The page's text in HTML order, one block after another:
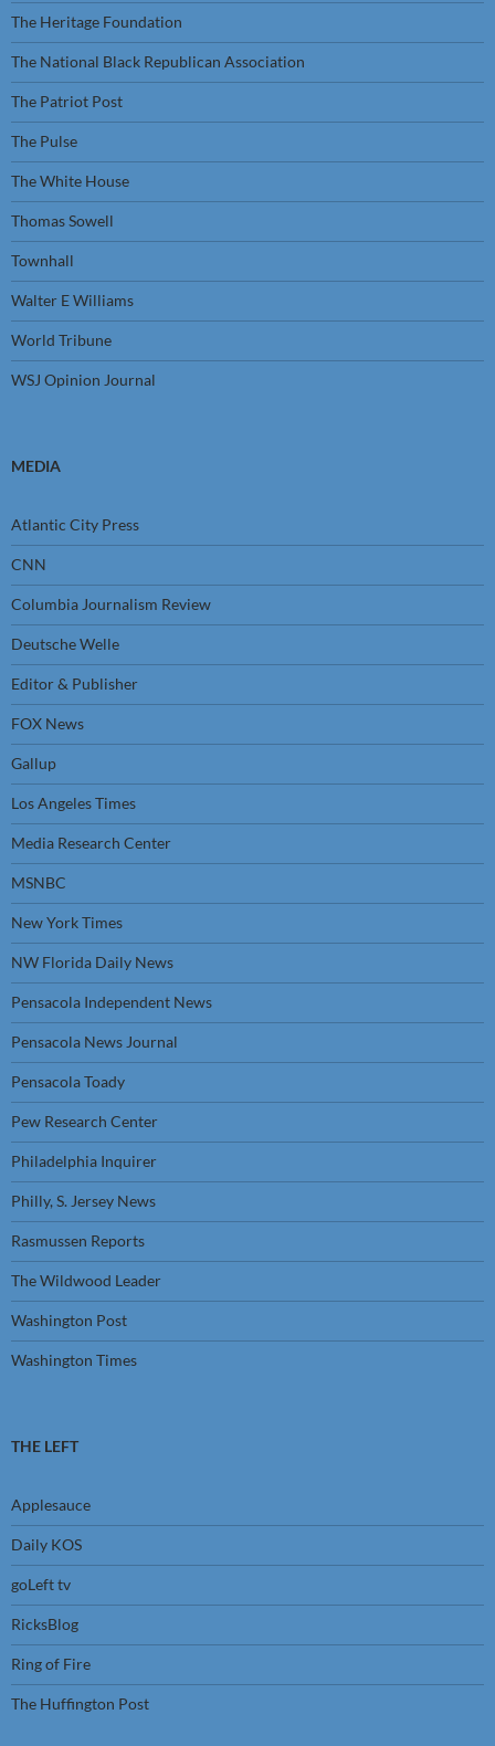
The Heritage Foundation
The National Black Republican Association
The Patriot Post
The Pulse
The White House
Thomas Sowell
Townhall
Walter E Williams
World Tribune
WSJ Opinion Journal
MEDIA
Atlantic City Press
CNN
Columbia Journalism Review
Deutsche Welle
Editor & Publisher
FOX News
Gallup
Los Angeles Times
Media Research Center
MSNBC
New York Times
NW Florida Daily News
Pensacola Independent News
Pensacola News Journal
Pensacola Toady
Pew Research Center
Philadelphia Inquirer
Philly, S. Jersey News
Rasmussen Reports
The Wildwood Leader
Washington Post
Washington Times
THE LEFT
Applesauce
Daily KOS
goLeft tv
RicksBlog
Ring of Fire
The Huffington Post